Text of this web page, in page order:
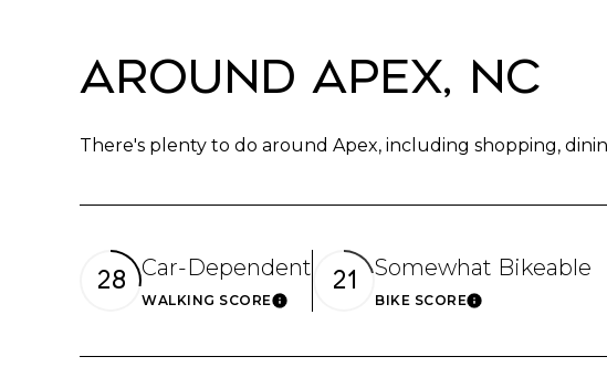
Around Apex, NC
There's plenty to do around Apex, including shopping,
28 Car-Dependent
WALKING SCORELearn More
21 Somewhat Bikeable
BIKE SCORELearn More